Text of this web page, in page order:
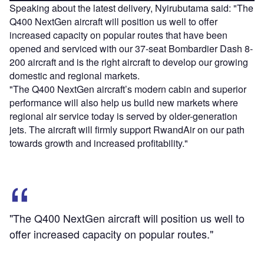
Speaking about the latest delivery, Nyirubutama said: "The
Q400 NextGen aircraft will position us well to offer
increased capacity on popular routes that have been
opened and serviced with our 37-seat Bombardier Dash 8-
200 aircraft and is the right aircraft to develop our growing
domestic and regional markets.
"The Q400 NextGen aircraft’s modern cabin and superior
performance will also help us build new markets where
regional air service today is served by older-generation
jets. The aircraft will firmly support RwandAir on our path
towards growth and increased profitability."
"The Q400 NextGen aircraft will position us well to
offer increased capacity on popular routes."